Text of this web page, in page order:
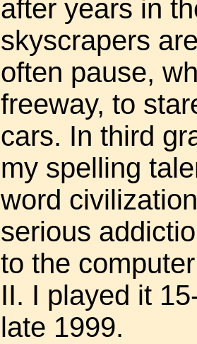
after years in
skyscrapers
often pause,
freeway, to
cars. In third
my spelling
word
serious
to the
II. I played it
late 1999.